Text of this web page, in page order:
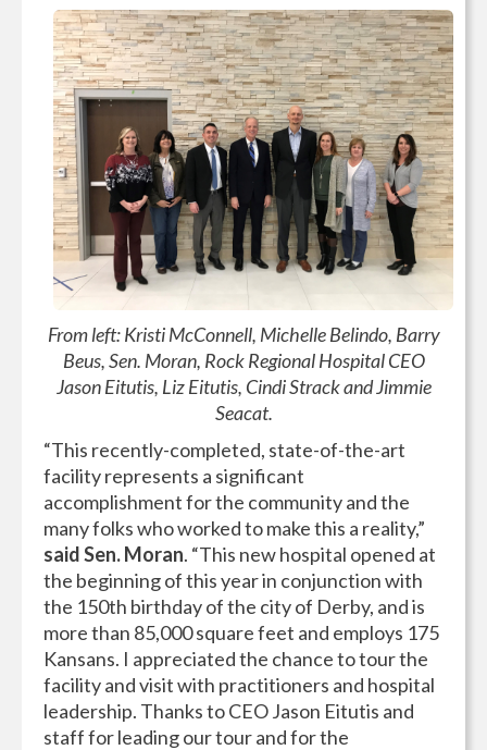
From left: Kristi McConnell, Michelle Belindo, Barry
Beus, Sen. Moran, Rock Regional Hospital CEO
Jason Eitutis, Liz Eitutis, Cindi Strack and Jimmie
Seacat.
“This recently-completed, state-of-the-art
facility represents a significant
accomplishment for the community and the
many folks who worked to make this a reality,”
said Sen. Moran. “This new hospital opened at
the beginning of this year in conjunction with
the 150th birthday of the city of Derby, and is
more than 85,000 square feet and employs 175
Kansans. I appreciated the chance to tour the
facility and visit with practitioners and hospital
leadership. Thanks to CEO Jason Eitutis and
staff for leading our tour and for the